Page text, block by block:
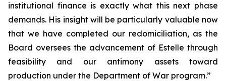
institutional finance is exactly what this next phase
demands. His insight will be particularly valuable now
that we have completed our redomiciliation, as the
Board oversees the advancement of Estelle through
feasibility and our antimony assets toward
production under the Department of War program.”